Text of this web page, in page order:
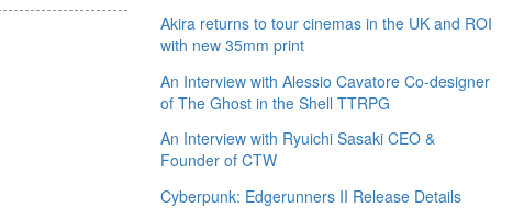
Akira returns to tour cinemas in the UK and ROI
with new 35mm print
An Interview with Alessio Cavatore Co-designer
of The Ghost in the Shell TTRPG
An Interview with Ryuichi Sasaki CEO &
Founder of CTW
Cyberpunk: Edgerunners II Release Details